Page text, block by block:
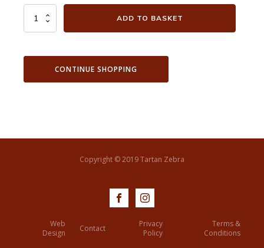
City
Hill
quantity
ADD TO BASKET
CONTINUE SHOPPING
Copyright © 2019 Tartan Zebra
Web
Design
Contact
Privacy
Policy
Terms &
Conditions